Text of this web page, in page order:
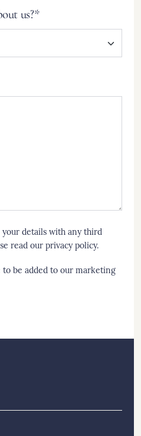
us?*
details with any third
read our privacy policy.
be added to our marketing